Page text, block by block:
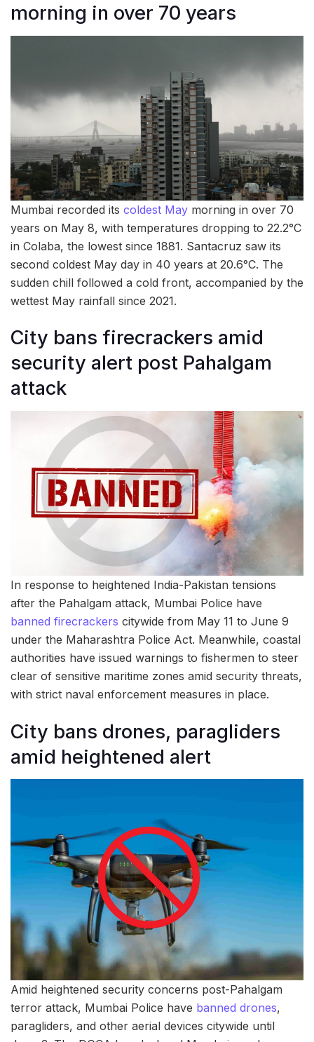
morning in over 70 years
Mumbai recorded its coldest May morning in over 70
years on May 8, with temperatures dropping to 22.2°C
in Colaba, the lowest since 1881. Santacruz saw its
second coldest May day in 40 years at 20.6°C. The
sudden chill followed a cold front, accompanied by the
wettest May rainfall since 2021.
City bans firecrackers amid
security alert post Pahalgam
attack
In response to heightened India-Pakistan tensions
after the Pahalgam attack, Mumbai Police have
banned firecrackers citywide from May 11 to June 9
under the Maharashtra Police Act. Meanwhile, coastal
authorities have issued warnings to fishermen to steer
clear of sensitive maritime zones amid security threats,
with strict naval enforcement measures in place.
City bans drones, paragliders
amid heightened alert
Amid heightened security concerns post-Pahalgam
terror attack, Mumbai Police have banned drones,
paragliders, and other aerial devices citywide until